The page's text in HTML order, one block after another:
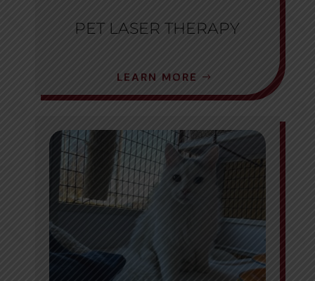
PET LASER THERAPY
LEARN MORE